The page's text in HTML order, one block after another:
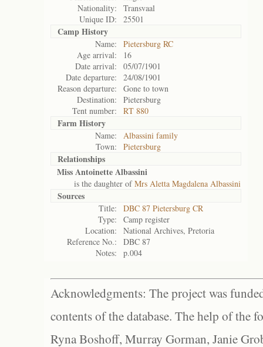
Nationality:
Transvaal
Unique ID:
25501
Camp History
Name:
Pietersburg RC
Age arrival:
16
Date arrival:
05/07/1901
Date departure:
24/08/1901
Reason departure:
Gone to town
Destination:
Pietersburg
Tent number:
RT 880
Farm History
Name:
Albassini family
Town:
Pietersburg
Relationships
Miss Antoinette Albassini
is the daughter ofMrs Aletta Magdalena Albassini
Sources
Title:
DBC 87 Pietersburg CR
Type:
Camp register
Location:
National Archives, Pretoria
Reference No.:
DBC 87
Notes:
p.004
Acknowledgments: The project was
contents of the database. The help of the
Ryna Boshoff, Murray Gorman, Janie